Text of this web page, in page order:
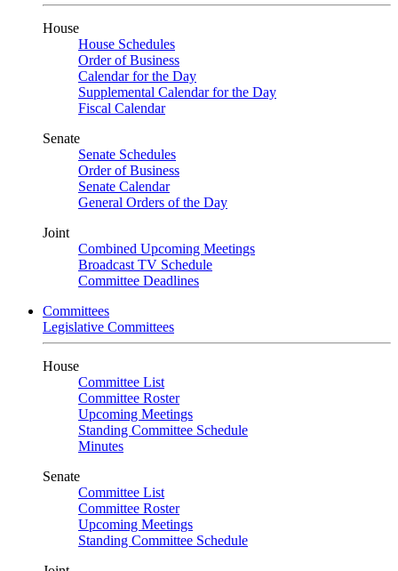
House
House Schedules
Order of Business
Calendar for the Day
Supplemental Calendar for the Day
Fiscal Calendar
Senate
Senate Schedules
Order of Business
Senate Calendar
General Orders of the Day
Joint
Combined Upcoming Meetings
Broadcast TV Schedule
Committee Deadlines
Committees
Legislative Committees
House
Committee List
Committee Roster
Upcoming Meetings
Standing Committee Schedule
Minutes
Senate
Committee List
Committee Roster
Upcoming Meetings
Standing Committee Schedule